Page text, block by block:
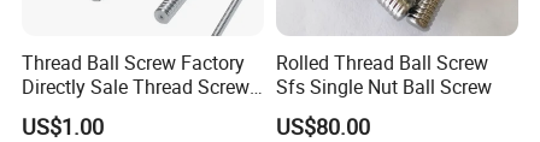
Thread Ball Screw Factory
Directly Sale Thread Screw
for CNC Machine
US$1.00
Rolled Thread Ball Screw
Sfs Single Nut Ball Screw
US$80.00